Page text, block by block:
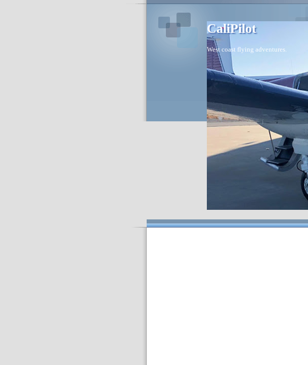
CaliPilot
West coast flying adventures.